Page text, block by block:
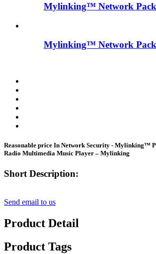
Mylinking™ Network
Mylinking™ Network
Reasonable price In Network Security - Mylinking™
Radio Multimedia Music Player – Mylinking
Short Description:
Send email to us
Product Detail
Product Tags